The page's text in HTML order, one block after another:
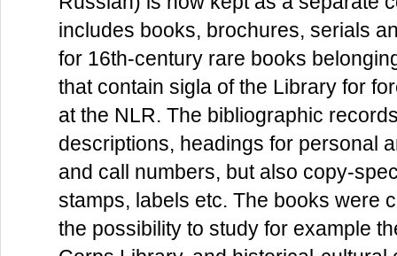
includes books, brochures, serials
for 16th-century rare books
that contain sigla of the Library for
at the NLR. The bibliographic
descriptions, headings for personal
and call numbers, but also copy-
stamps, labels etc. The books were
the possibility to study for example